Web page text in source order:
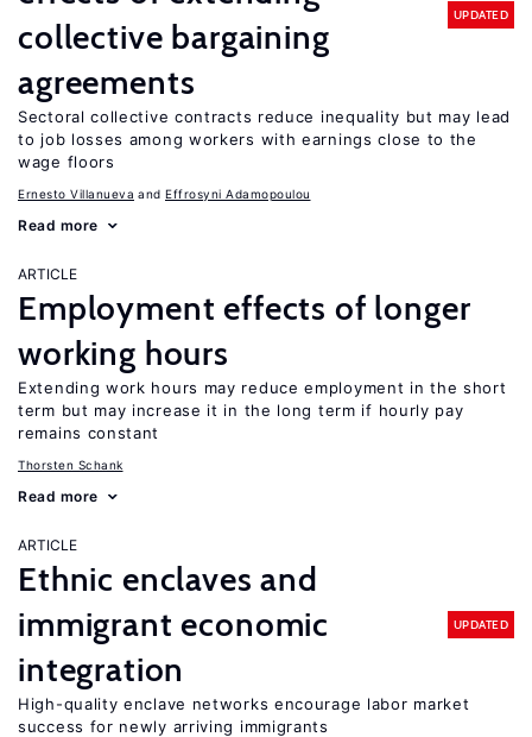
collective bargaining
agreements
UPDATED
Sectoral collective contracts reduce inequality but may lead
to job losses among workers with earnings close to the
wage floors
Ernesto Villanueva Effrosyni Adamopoulou
Read more
ARTICLE
Employment effects of longer
working hours
Extending work hours may reduce employment in the short
term but may increase it in the long term if hourly pay
remains constant
Thorsten Schank
Read more
ARTICLE
Ethnic enclaves and
immigrant economic
integration
UPDATED
High-quality enclave networks encourage labor market
success for newly arriving immigrants